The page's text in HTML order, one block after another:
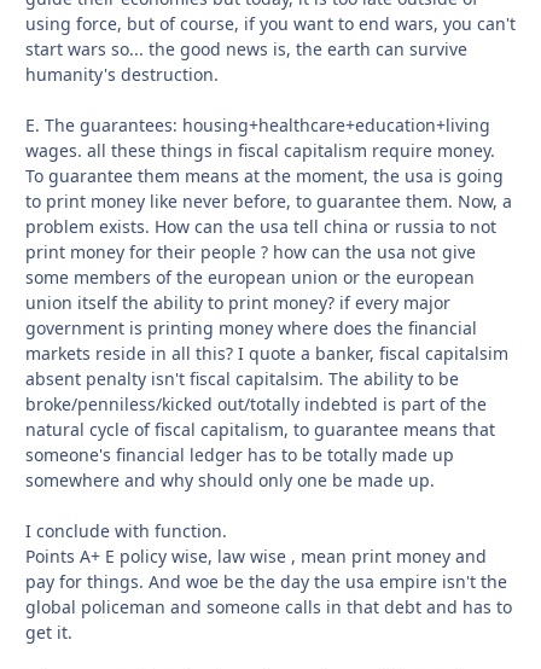
using force, but of course, if you want to end wars, you can't
start wars so... the good news is, the earth can survive
humanity's destruction.
E. The guarantees: housing+healthcare+education+living
wages. all these things in fiscal capitalism require money.
To guarantee them means at the moment, the usa is going
to print money like never before, to guarantee them. Now, a
problem exists. How can the usa tell china or russia to not
print money for their people ? how can the usa not give
some members of the european union or the european
union itself the ability to print money? if every major
government is printing money where does the financial
markets reside in all this? I quote a banker, fiscal capitalsim
absent penalty isn't fiscal capitalsim. The ability to be
broke/penniless/kicked out/totally indebted is part of the
natural cycle of fiscal capitalism, to guarantee means that
someone's financial ledger has to be totally made up
somewhere and why should only one be made up.
I conclude with function.
Points A+ E policy wise, law wise , mean print money and
pay for things. And woe be the day the usa empire isn't the
global policeman and someone calls in that debt and has to
get it.